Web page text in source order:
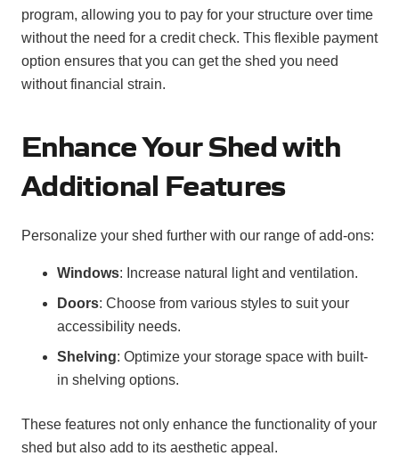
program, allowing you to pay for your structure over time
without the need for a credit check. This flexible payment
option ensures that you can get the shed you need
without financial strain.
Enhance Your Shed with
Additional Features
Personalize your shed further with our range of add-ons:
Windows: Increase natural light and ventilation.
Doors: Choose from various styles to suit your
accessibility needs.
Shelving: Optimize your storage space with built-
in shelving options.
These features not only enhance the functionality of your
shed but also add to its aesthetic appeal.